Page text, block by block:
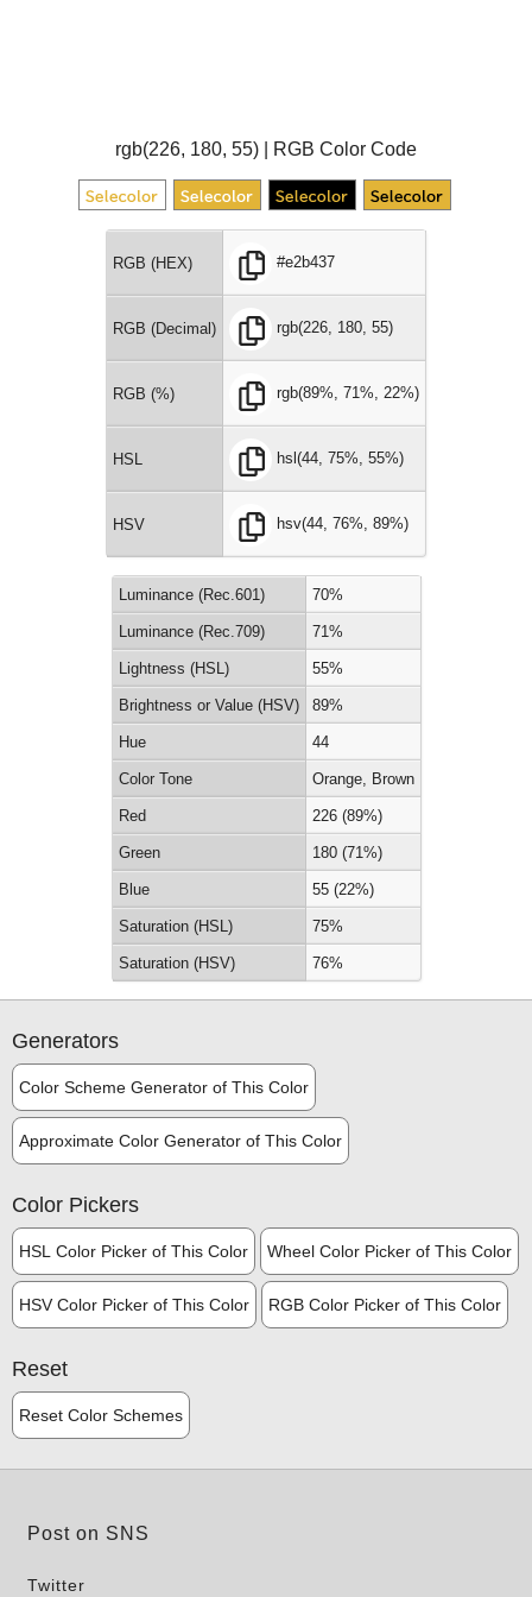
rgb(226, 180, 55) | RGB Color Code
RGB (HEX) #e2b437
RGB (Decimal) rgb(226, 180, 55)
RGB (%) rgb(89%, 71%, 22%)
HSL hsl(44, 75%, 55%)
HSV hsv(44, 76%, 89%)
Luminance (Rec.601) 70%
Luminance (Rec.709) 71%
Lightness (HSL) 55%
Brightness or Value (HSV) 89%
Hue 44
Color Tone Orange, Brown
Red 226 (89%)
Green 180 (71%)
Blue 55 (22%)
Saturation (HSL) 75%
Saturation (HSV) 76%
Generators
Color Scheme Generator of This Color
Approximate Color Generator of This Color
Color Pickers
HSL Color Picker of This Color Wheel Color Picker of This Color
HSV Color Picker of This Color RGB Color Picker of This Color
Reset
Reset Color Schemes
Post on SNS
Twitter